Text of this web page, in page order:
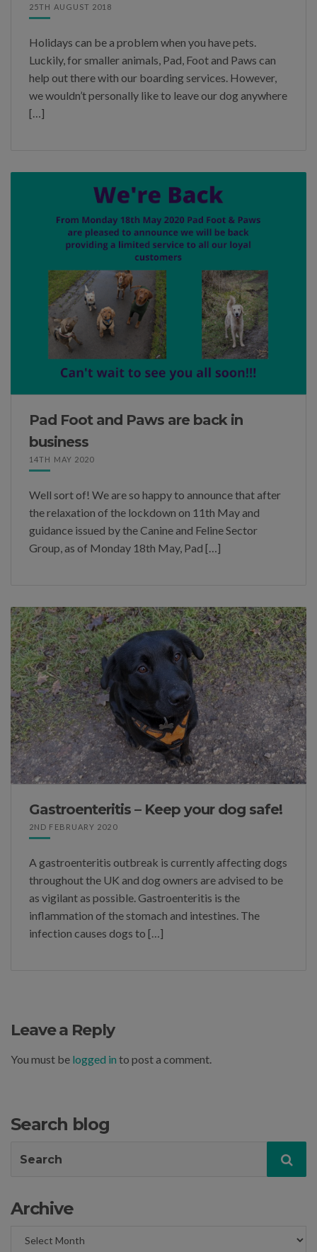
25TH AUGUST 2018
Holidays can be a problem when you have pets.
Luckily, for smaller animals, Pad, Foot and Paws can
help out there with our boarding services. However,
we wouldn’t personally like to leave our dog anywhere
[…]
Pad Foot and Paws are back in
business
14TH MAY 2020
Well sort of! We are so happy to announce that after
the relaxation of the lockdown on 11th May and
guidance issued by the Canine and Feline Sector
Group, as of Monday 18th May, Pad […]
Gastroenteritis – Keep your dog safe!
2ND FEBRUARY 2020
A gastroenteritis outbreak is currently affecting dogs
throughout the UK and dog owners are advised to be
as vigilant as possible. Gastroenteritis is the
inflammation of the stomach and intestines. The
infection causes dogs to […]
Leave a Reply
You must be logged in to post a comment.
Search blog
for:
Archive
Archive